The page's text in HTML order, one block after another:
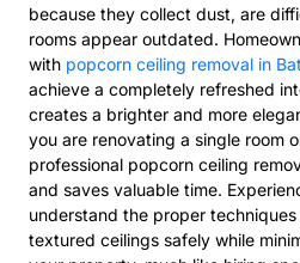
because they collect dust, are
rooms appear outdated.
with popcorn ceiling removal in
achieve a completely refreshed
creates a brighter and more
you are renovating a single room
professional popcorn ceiling
and saves valuable time.
understand the proper
textured ceilings safely while